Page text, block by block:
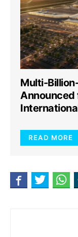
Multi-
Announced
READ MORE